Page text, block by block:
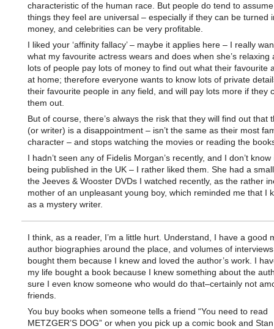
characteristic of the human race. But people do tend to
things they feel are universal – especially if they can be turned
money, and celebrities can be very profitable.
I liked your ‘affinity fallacy’ – maybe it applies here – I really
what my favourite actress wears and does when she’s relaxing
lots of people pay lots of money to find out what their favourite
at home; therefore everyone wants to know lots of private
their favourite people in any field, and will pay lots more if they
them out.
But of course, there’s always the risk that they will find out that
(or writer) is a disappointment – isn’t the same as their most
character – and stops watching the movies or reading the
I hadn’t seen any of Fidelis Morgan’s recently, and I don’t know
being published in the UK – I rather liked them. She had a
the Jeeves & Wooster DVDs I watched recently, as the rather
mother of an unpleasant young boy, which reminded me that I
as a mystery writer.
I think, as a reader, I’m a little hurt. Understand, I have a good
author biographies around the place, and volumes of
bought them because I knew and loved the author’s work. I
my life bought a book because I knew something about the
sure I even know someone who would do that–certainly not
friends.
You buy books when someone tells a friend “You need to read
METZGER’S DOG” or when you pick up a comic book and